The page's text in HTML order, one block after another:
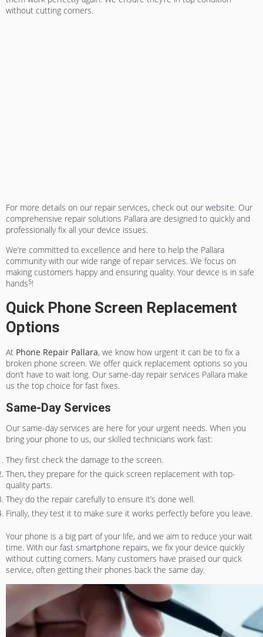
without cutting corners.
For more details on our repair services, check out our website. Our
comprehensive repair solutions Pallara are designed to quickly and
professionally fix all your device issues.
We’re committed to excellence and here to help the Pallara
community with our wide range of repair services. We focus on
making customers happy and ensuring quality. Your device is in safe
hands5!
Quick Phone Screen Replacement
Options
At Phone Repair Pallara, we know how urgent it can be to fix a
broken phone screen. We offer quick replacement options so you
don’t have to wait long. Our same-day repair services Pallara make
us the top choice for fast fixes.
Same-Day Services
Our same-day services are here for your urgent needs. When you
bring your phone to us, our skilled technicians work fast:
They first check the damage to the screen.
Then, they prepare for the quick screen replacement with top-
quality parts.
They do the repair carefully to ensure it’s done well.
Finally, they test it to make sure it works perfectly before you leave.
Your phone is a big part of your life, and we aim to reduce your wait
time. With our fast smartphone repairs, we fix your device quickly
without cutting corners. Many customers have praised our quick
service, often getting their phones back the same day.